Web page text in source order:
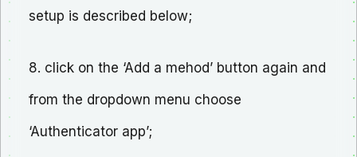
setup is described below;
8. click on the ‘Add a mehod’ button again and
from the dropdown menu choose
‘Authenticator app’;